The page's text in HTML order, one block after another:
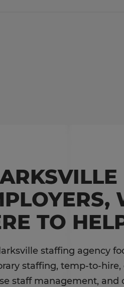
TO
staffing agency
staffing, temp-to-
staff management, and